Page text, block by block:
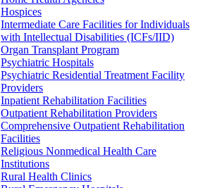
Hospices
Intermediate Care Facilities for Individuals
with Intellectual Disabilities (ICFs/IID)
Organ Transplant Program
Psychiatric Hospitals
Psychiatric Residential Treatment Facility
Providers
Inpatient Rehabilitation Facilities
Outpatient Rehabilitation Providers
Comprehensive Outpatient Rehabilitation
Facilities
Religious Nonmedical Health Care
Institutions
Rural Health Clinics